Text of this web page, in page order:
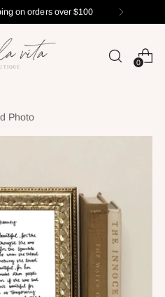
on orders over $100
0
Photo